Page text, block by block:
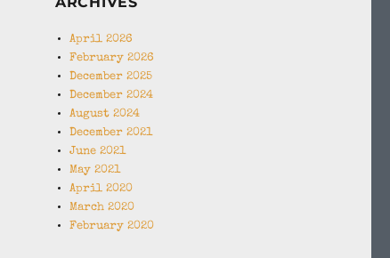
April 2026
February 2026
December 2025
December 2024
August 2024
December 2021
June 2021
May 2021
April 2020
March 2020
February 2020